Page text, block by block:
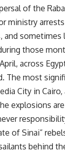
of the
ministry
and sometimes
those
across
The most
City in
explosions
of Sinai”
behind